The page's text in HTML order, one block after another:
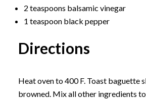
2 teaspoons balsamic vinegar
1 teaspoon black pepper
Directions
Heat oven to 400 F. Toast baguette
browned. Mix all other ingredients